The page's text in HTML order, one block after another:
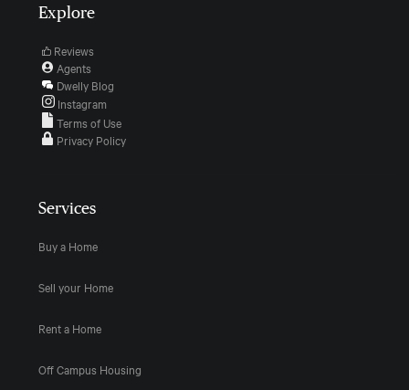
Explore
Reviews
Agents
Dwelly Blog
Instagram
Terms of Use
Privacy Policy
Services
Buy a Home
Sell your Home
Rent a Home
Off Campus Housing